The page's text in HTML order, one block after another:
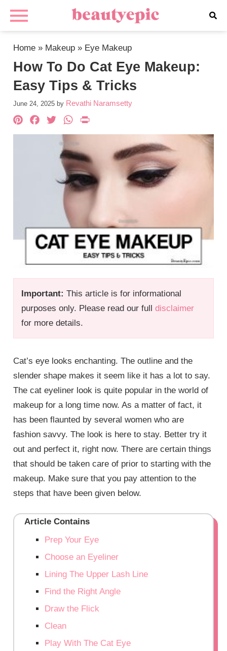
Home » Makeup » Eye Makeup
How To Do Cat Eye Makeup:
Easy Tips & Tricks
June 24, 2025 by Revathi Naramsetty
Important: This article is for informational
purposes only. Please read our fulldisclaimer
for more details.
Pinterest
Facebook
TwitterWhatsApp
Cat’s eye looks enchanting. The outline and the
slender shape makes it seem like it has a lot to say.
The cat eyeliner look is quite popular in the world of
makeup for a long time now. As a matter of fact, it
has been flaunted by several women who are
fashion savvy. The look is here to stay. Better try it
out and perfect it, right now. There are certain things
that should be taken care of prior to starting with the
makeup. Make sure that you pay attention to the
steps that have been given below.
Article Contains
Prep Your Eye
Choose an Eyeliner
Lining The Upper Lash Line
Find the Right Angle
Draw the Flick
Clean
Play With The Cat Eye